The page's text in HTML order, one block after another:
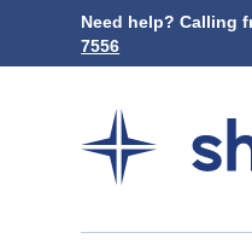
Need help? Calling
7556